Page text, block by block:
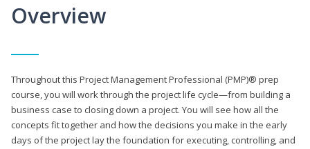
Overview
Throughout this Project Management Professional (PMP)® prep
course, you will work through the project life cycle—from building a
business case to closing down a project. You will see how all the
concepts fit together and how the decisions you make in the early
days of the project lay the foundation for executing, controlling, and